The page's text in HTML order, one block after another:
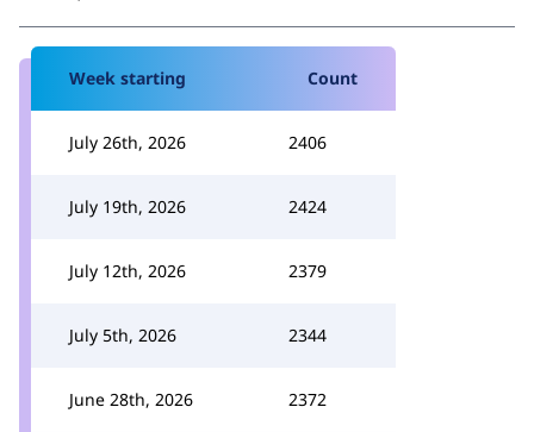
Week starting Count
July 26th, 2026 2406
July 19th, 2026 2424
July 12th, 2026 2379
July 5th, 2026 2344
June 28th, 2026 2372